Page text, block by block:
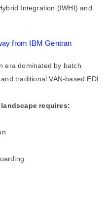
Integration (IWHI) and
from IBM Gentran
era dominated by batch
traditional VAN-based EDI
requires: